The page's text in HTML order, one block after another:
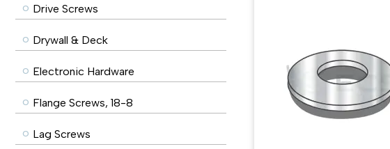
Drive Screws
Drywall & Deck
Electronic Hardware
Flange Screws, 18-8
Lag Screws